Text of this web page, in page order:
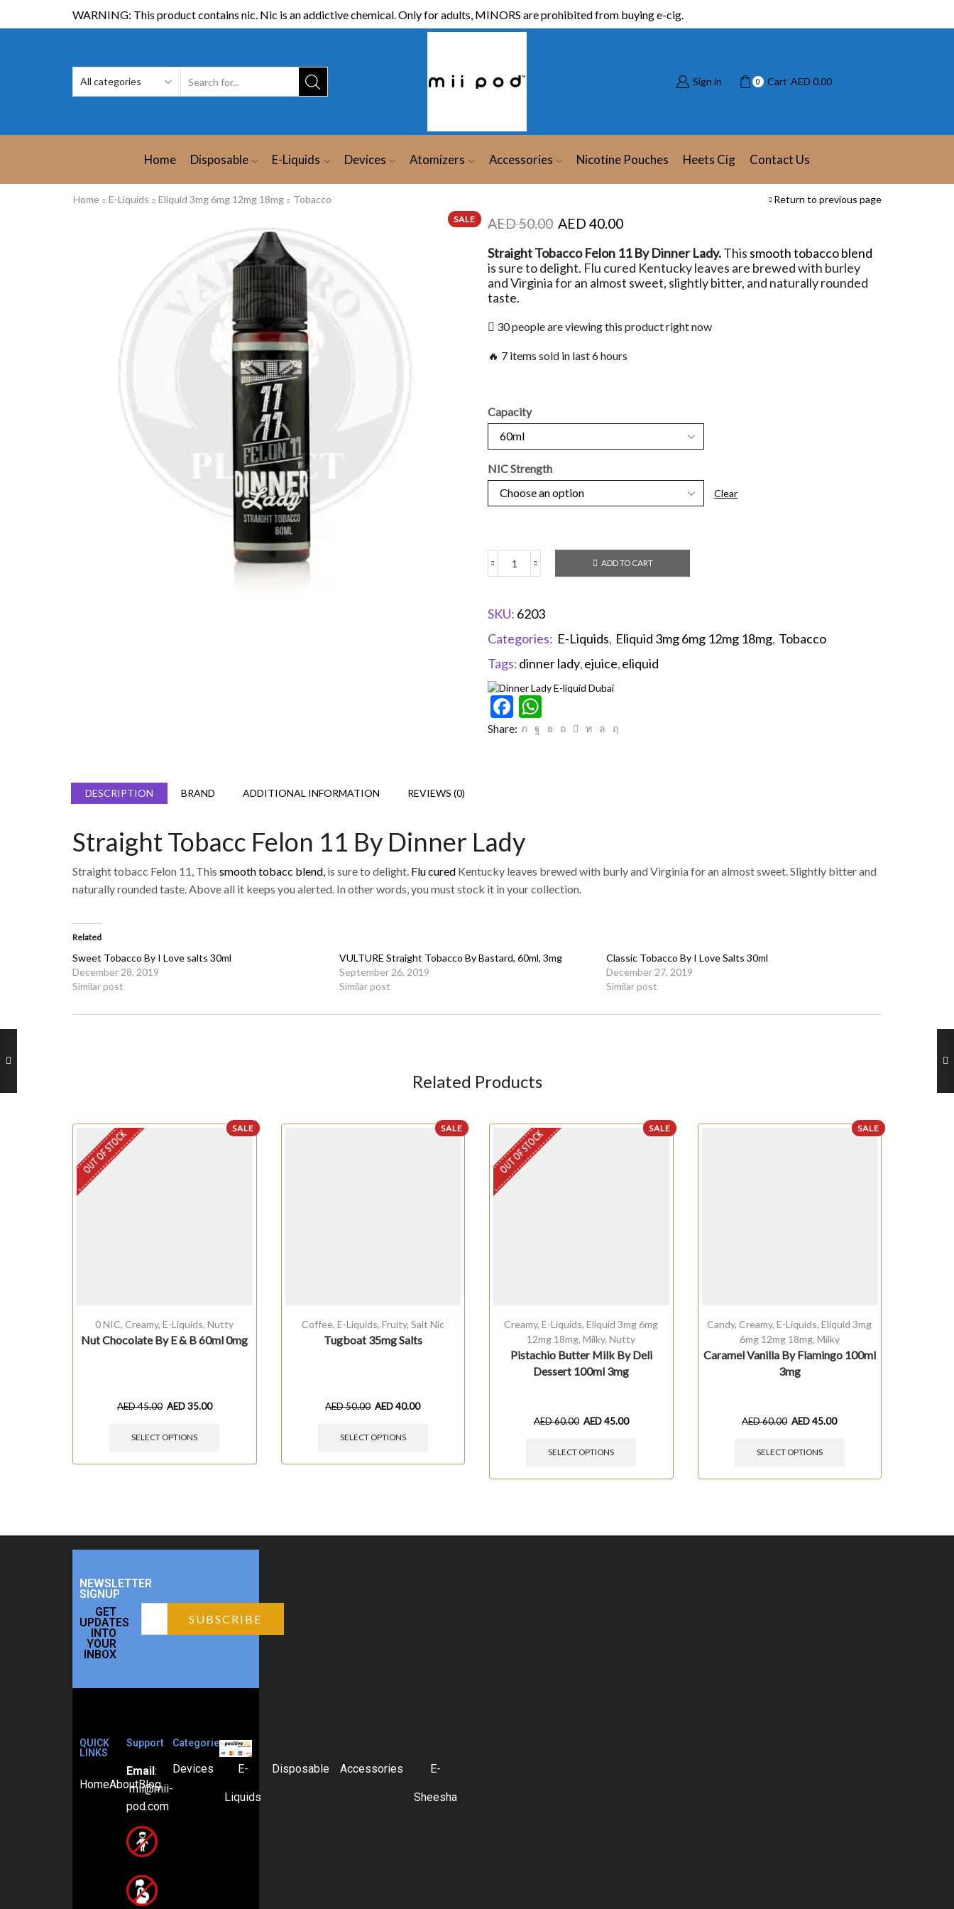
WARNING: This product contains nic. Nic is an addictive chemical. Only for adults, MINORS are prohibited from buying e-cig.
Sign in 0 Cart AED 0.00
Home Disposable E-Liquids Devices Atomizers Accessories Nicotine Pouches Heets Cig Contact Us
Home E-Liquids Eliquid 3mg 6mg 12mg 18mg Tobacco Return to previous page
SALE AED50.00 AED 40.00
Straight Tobacco Felon 11 By Dinner Lady.This smooth tobacco blend
is sure to delight. Flu cured Kentucky leaves are brewed with burley
and Virginia for an almost sweet, slightly bitter, and naturally rounded
taste.
30 people are viewing this product right now
🔥 7 items sold in last 6 hours
Capacity
NIC Strength
Clear
ADD TO CART
SKU: 6203
Categories: E-Liquids, Eliquid 3mg 6mg 12mg 18mg, Tobacco
Tags:dinner lady,ejuice,eliquid
Facebook
Share:
DESCRIPTION BRAND ADDITIONAL INFORMATION REVIEWS (0)
Straight Tobacc Felon 11 By Dinner Lady
Straight tobacc Felon 11, This smooth tobacc blend, is sure to delight. Flu cured Kentucky leaves brewed with burly and Virginia for an almost sweet. Slightly bitter and
naturally rounded taste. Above all it keeps you alerted. In other words, you must stock it in your collection.
Related
Sweet Tobacco By I Love salts 30ml
December 28, 2019
Similar post
VULTURE Straight Tobacco By Bastard, 60ml, 3mg
September 26, 2019
Similar post
Classic Tobacco By I Love Salts 30ml
December 27, 2019
Similar post
Related Products
SALE
OUT OF STOCK
0 NIC,Creamy,E-Liquids,Nutty
Nut Chocolate By E & B 60ml 0mg
AED45.00 AED35.00
SELECT OPTIONS
SALE
Coffee, E-Liquids, Fruity, Salt Nic
Tugboat 35mg Salts
AED50.00 AED40.00
SELECT OPTIONS
SALE
OUT OF STOCK
Creamy,E-Liquids,Eliquid 3mg 6mg
12mg 18mg,Milky,Nutty
Pistachio Butter Milk By Deli
Dessert 100ml 3mg
AED60.00 AED45.00
SELECT OPTIONS
SALE
Candy,Creamy,E-Liquids,Eliquid 3mg
6mg 12mg 18mg, Milky
Caramel Vanilla By Flamingo 100ml
3mg
AED60.00 AED45.00
SELECT OPTIONS
NEWSLETTER
SIGNUP
GET
UPDATES
INTO
YOUR
INBOX
QUICK
LINKS
HomeAboutBlog
Support
Email :
mii@mii-
pod.com
Categories
Devices E-
Liquids
Disposable Accessories E-
Sheesha